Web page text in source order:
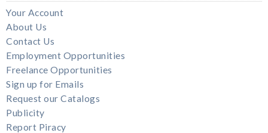
Your Account
About Us
Contact Us
Employment Opportunities
Freelance Opportunities
Sign up for Emails
Request our Catalogs
Publicity
Report Piracy